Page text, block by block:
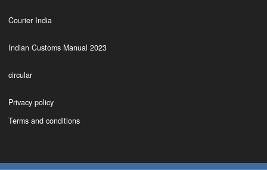
Courier India
Indian Customs Manual 2023
circular
Privacy policy
Terms and conditions